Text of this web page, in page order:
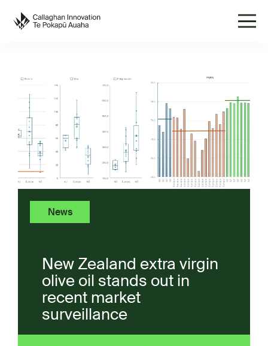
News
New Zealand extra virgin
olive oil stands out in
recent market
surveillance